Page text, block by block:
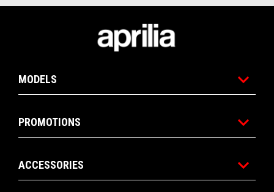
MODELS
PROMOTIONS
ACCESSORIES